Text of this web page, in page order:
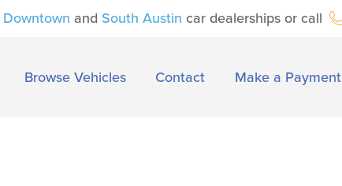
Downtown and South Austin car dealerships or call
Browse Vehicles Contact Make a Payment